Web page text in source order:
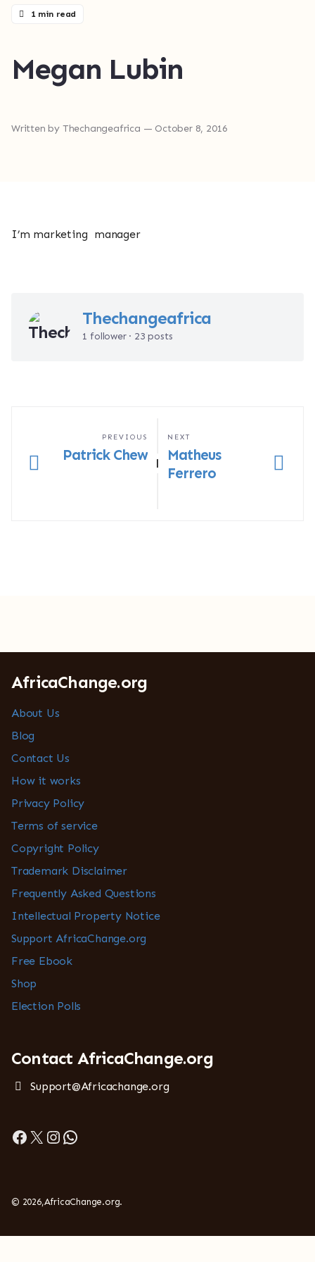
1 min read
Megan Lubin
Written by Thechangeafrica — October 8, 2016
I’m marketing manager
Thechangeafrica
1 follower · 23 posts
|
PREVIOUS
Patrick Chew
NEXT
Matheus
Ferrero
AfricaChange.org
About Us
Blog
Contact Us
How it works
Privacy Policy
Terms of service
Copyright Policy
Trademark Disclaimer
Frequently Asked Questions
Intellectual Property Notice
Support AfricaChange.org
Free Ebook
Shop
Election Polls
Contact AfricaChange.org
Support@Africachange.org
Facebook
X Instagram
WhatsApp
© 2026,AfricaChange.org.